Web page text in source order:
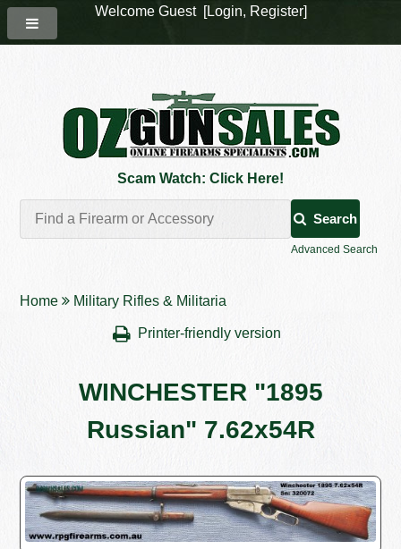
Scam Watch: Click Here!
Search
Advanced Search
Home Military Rifles & Militaria
Printer-friendly version
WINCHESTER "1895
Russian" 7.62x54R
Welcome Guest [Login, Register]